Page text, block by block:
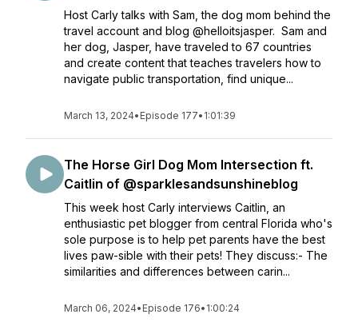
Host Carly talks with Sam, the dog mom behind the
travel account and blog @helloitsjasper. Sam and
her dog, Jasper, have traveled to 67 countries
and create content that teaches travelers how to
navigate public transportation, find unique...
March 13, 2024• Episode 177• 1:01:39
The Horse Girl Dog Mom Intersection ft.
Caitlin of @sparklesandsunshineblog
This week host Carly interviews Caitlin, an
enthusiastic pet blogger from central Florida who's
sole purpose is to help pet parents have the best
lives paw-sible with their pets! They discuss:- The
similarities and differences between carin...
March 06, 2024• Episode 176• 1:00:24